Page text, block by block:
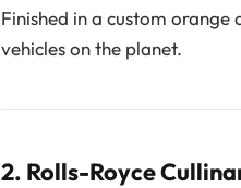
Finished in a custom
vehicles on the planet.
2. Rolls-Royce